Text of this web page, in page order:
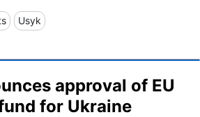
Usyk
approval of EU
for Ukraine